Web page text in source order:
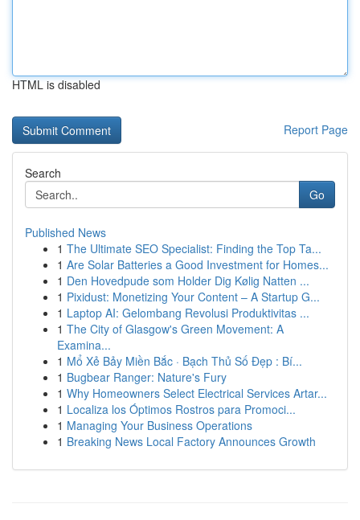
HTML is disabled
Report Page
Search
Go
Published News
1 The Ultimate SEO Specialist: Finding the Top Ta...
1 Are Solar Batteries a Good Investment for Homes...
1 Den Hovedpude som Holder Dig Kølig Natten ...
1 Pixidust: Monetizing Your Content – A Startup G...
1 Laptop AI: Gelombang Revolusi Produktivitas ...
1 The City of Glasgow's Green Movement: A
Examina...
1 Mổ Xẻ Bảy Miền Bắc · Bạch Thủ Số Đẹp : Bí...
1 Bugbear Ranger: Nature's Fury
1 Why Homeowners Select Electrical Services Artar...
1 Localiza los Óptimos Rostros para Promoci...
1 Managing Your Business Operations
1 Breaking News Local Factory Announces Growth